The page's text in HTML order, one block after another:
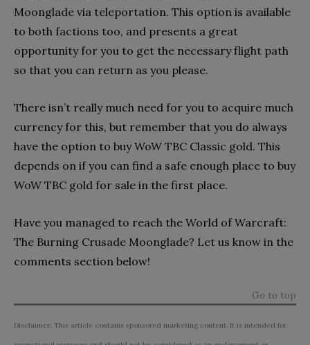
Moonglade via teleportation. This option is available
to both factions too, and presents a great
opportunity for you to get the necessary flight path
so that you can return as you please.
There isn’t really much need for you to acquire much
currency for this, but remember that you do always
have the option to buy WoW TBC Classic gold. This
depends on if you can find a safe enough place to buy
WoW TBC gold for sale in the first place.
Have you managed to reach the World of Warcraft:
The Burning Crusade Moonglade? Let us know in the
comments section below!
Go to top
Disclaimer: This article contains sponsored marketing content. It is intended for